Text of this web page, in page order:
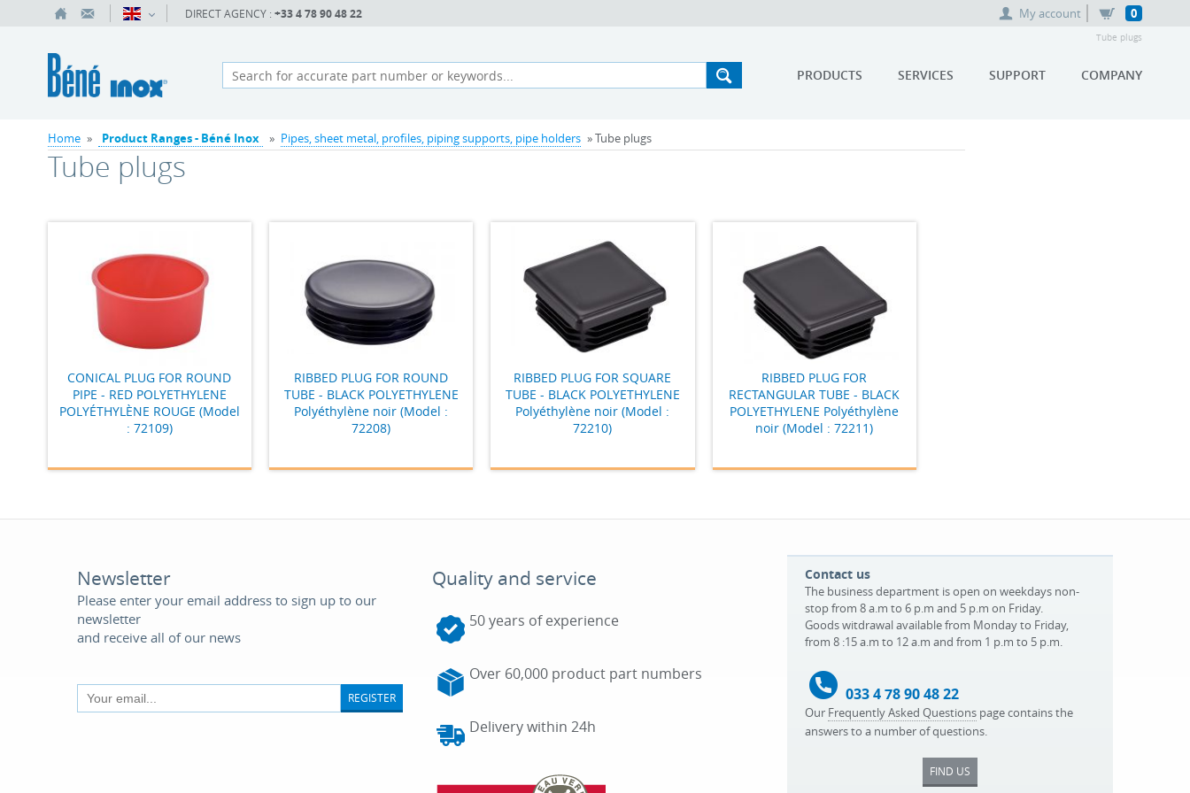
DIRECT AGENCY : +33 4 78 90 48 22 My account 0
Tube plugs
PRODUCTS SERVICES SUPPORT COMPANY
Home » Product Ranges - Béné Inox » Pipes, sheet metal, profiles, piping supports, pipe holders » Tube plugs
Tube plugs
CONICAL PLUG FOR ROUND
PIPE - RED POLYETHYLENE
POLYÉTHYLÈNE ROUGE (Model
: 72109)
RIBBED PLUG FOR ROUND
TUBE - BLACK POLYETHYLENE
Polyéthylène noir (Model :
72208)
RIBBED PLUG FOR SQUARE
TUBE - BLACK POLYETHYLENE
Polyéthylène noir (Model :
72210)
RIBBED PLUG FOR
RECTANGULAR TUBE - BLACK
POLYETHYLENE Polyéthylène
noir (Model : 72211)
Newsletter
Please enter your email address to sign up to our
newsletter
and receive all of our news
REGISTER
Quality and service
50 years of experience
Over 60,000 product part numbers
Delivery within 24h
Contact us
The business department is open on weekdays non-
stop from 8 a.m to 6 p.m and 5 p.m on Friday.
Goods witdrawal available from Monday to Friday,
from 8 :15 a.m to 12 a.m and from 1 p.m to 5 p.m.
033 4 78 90 48 22
Our Frequently Asked Questions page contains the
answers to a number of questions.
FIND US